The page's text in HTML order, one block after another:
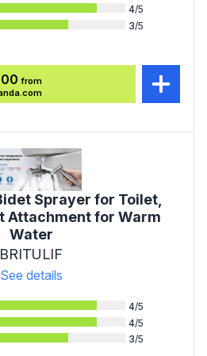
4/5
3/5
from
Sprayer for Toilet,
Attachment for Warm
Water
BRITULIF
See details
4/5
4/5
3/5